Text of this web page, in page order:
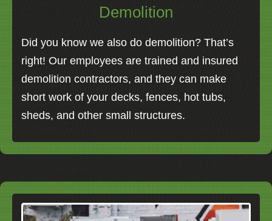
Demolition
Did you know we also do demolition? That’s
right! Our employees are trained and insured
demolition contractors, and they can make
short work of your decks, fences, hot tubs,
sheds, and other small structures.